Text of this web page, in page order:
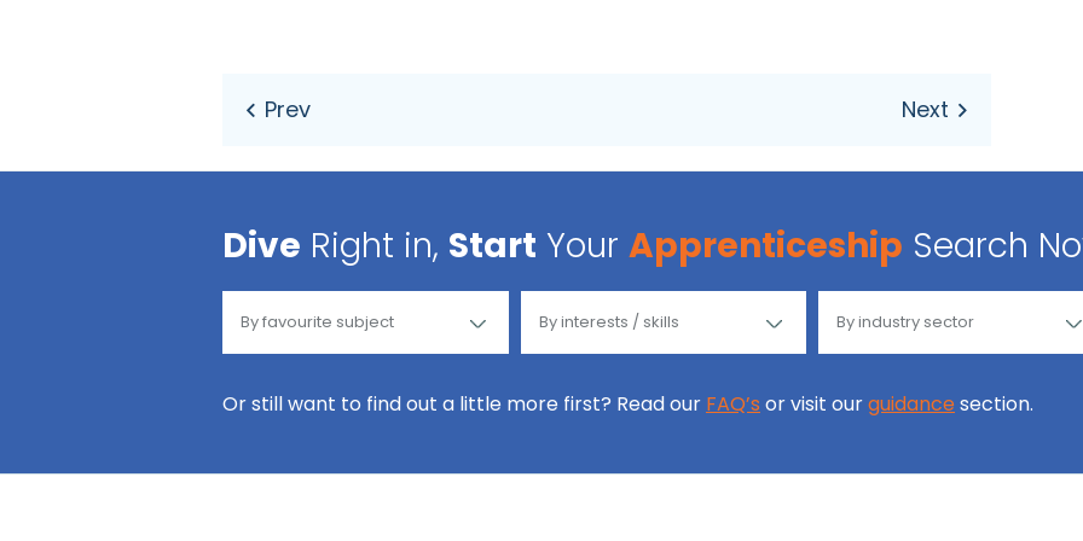
Dive Right in, Start Your Apprenticeship Search
Or still want to find out a little more first? Read our FAQ’s or visit ourguidance section.